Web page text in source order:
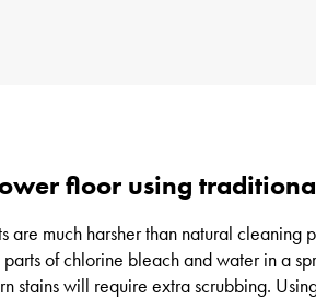
floor using
much harsher than natural
of chlorine bleach and water in a
stains will require extra scrubbing.